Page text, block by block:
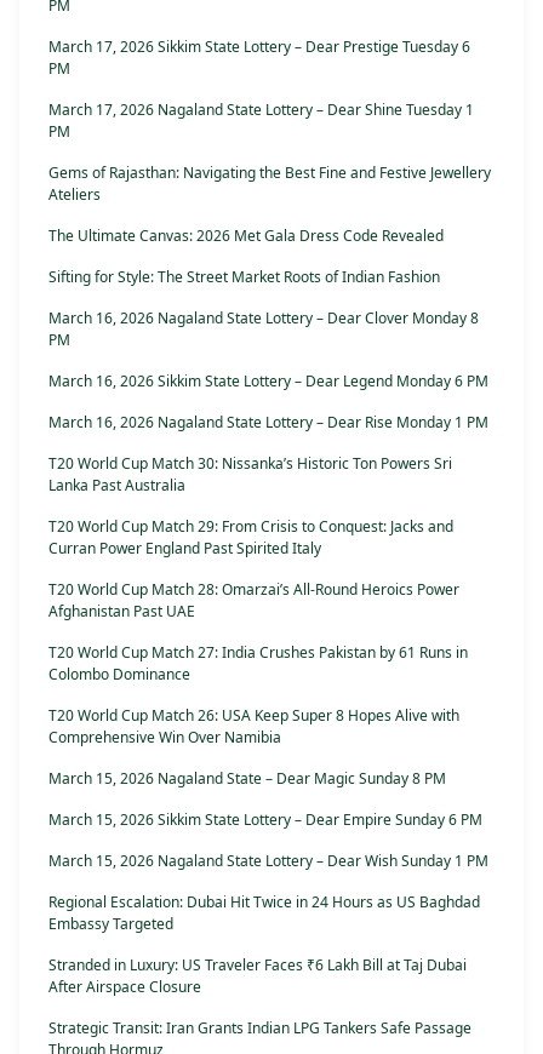
PM
March 17, 2026 Sikkim State Lottery – Dear Prestige Tuesday 6
PM
March 17, 2026 Nagaland State Lottery – Dear Shine Tuesday 1
PM
Gems of Rajasthan: Navigating the Best Fine and Festive Jewellery
Ateliers
The Ultimate Canvas: 2026 Met Gala Dress Code Revealed
Sifting for Style: The Street Market Roots of Indian Fashion
March 16, 2026 Nagaland State Lottery – Dear Clover Monday 8
PM
March 16, 2026 Sikkim State Lottery – Dear Legend Monday 6 PM
March 16, 2026 Nagaland State Lottery – Dear Rise Monday 1 PM
T20 World Cup Match 30: Nissanka’s Historic Ton Powers Sri
Lanka Past Australia
T20 World Cup Match 29: From Crisis to Conquest: Jacks and
Curran Power England Past Spirited Italy
T20 World Cup Match 28: Omarzai’s All-Round Heroics Power
Afghanistan Past UAE
T20 World Cup Match 27: India Crushes Pakistan by 61 Runs in
Colombo Dominance
T20 World Cup Match 26: USA Keep Super 8 Hopes Alive with
Comprehensive Win Over Namibia
March 15, 2026 Nagaland State – Dear Magic Sunday 8 PM
March 15, 2026 Sikkim State Lottery – Dear Empire Sunday 6 PM
March 15, 2026 Nagaland State Lottery – Dear Wish Sunday 1 PM
Regional Escalation: Dubai Hit Twice in 24 Hours as US Baghdad
Embassy Targeted
Stranded in Luxury: US Traveler Faces ₹6 Lakh Bill at Taj Dubai
After Airspace Closure
Strategic Transit: Iran Grants Indian LPG Tankers Safe Passage